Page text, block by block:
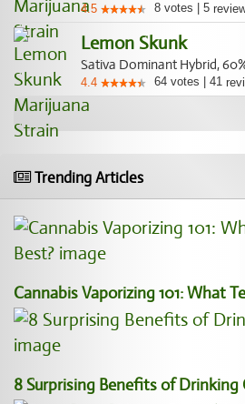
4.5 8 votes 5
Lemon Skunk
Sativa Dominant Hybrid,
4.4 64 votes 41
Trending Articles
Cannabis Vaporizing 101: What
8 Surprising Benefits of Drinking